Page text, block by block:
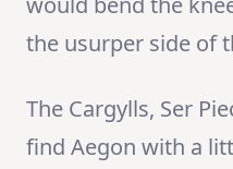
the usurper side of
The Cargylls, Ser
find Aegon with a